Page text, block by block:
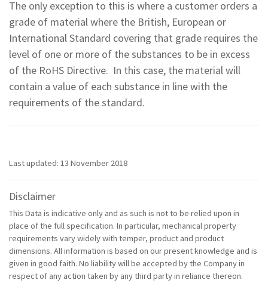
The only exception to this is where a customer orders a
grade of material where the British, European or
International Standard covering that grade requires the
level of one or more of the substances to be in excess
of the RoHS Directive. In this case, the material will
contain a value of each substance in line with the
requirements of the standard.
Last updated: 13 November 2018
Disclaimer
This Data is indicative only and as such is not to be relied upon in
place of the full specification. In particular, mechanical property
requirements vary widely with temper, product and product
dimensions. All information is based on our present knowledge and is
given in good faith. No liability will be accepted by the Company in
respect of any action taken by any third party in reliance thereon.